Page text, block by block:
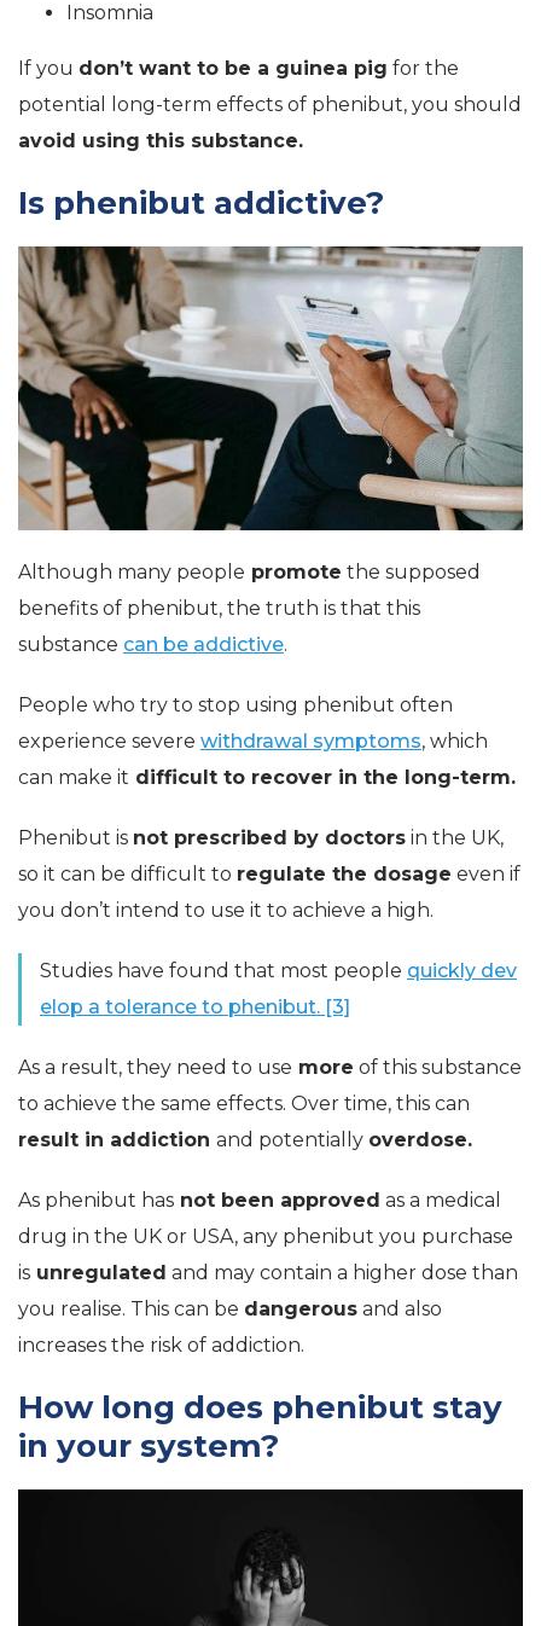
Insomnia
If you don’t want to be a guinea pig for the
potential long-term effects of phenibut, you should
avoid using this substance.
Is phenibut addictive?
Although many people promote the supposed
benefits of phenibut, the truth is that this
substance can be addictive.
People who try to stop using phenibut often
experience severe withdrawal symptoms, which
can make it difficult to recover in the long-term.
Phenibut is not prescribed by doctors in the UK,
so it can be difficult to regulate the dosage even if
you don’t intend to use it to achieve a high.
Studies have found that most people quickly dev
elop a tolerance to phenibut. [3]
As a result, they need to use more of this substance
to achieve the same effects. Over time, this can
result in addiction and potentially overdose.
As phenibut has not been approved as a medical
drug in the UK or USA, any phenibut you purchase
is unregulated and may contain a higher dose than
you realise. This can be dangerous and also
increases the risk of addiction.
How long does phenibut stay
in your system?